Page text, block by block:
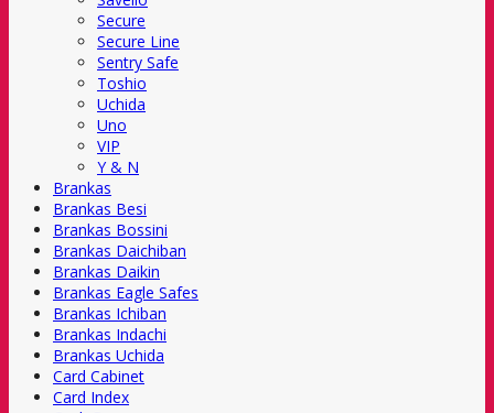
Secure
Secure Line
Sentry Safe
Toshio
Uchida
Uno
VIP
Y & N
Brankas
Brankas Besi
Brankas Bossini
Brankas Daichiban
Brankas Daikin
Brankas Eagle Safes
Brankas Ichiban
Brankas Indachi
Brankas Uchida
Card Cabinet
Card Index